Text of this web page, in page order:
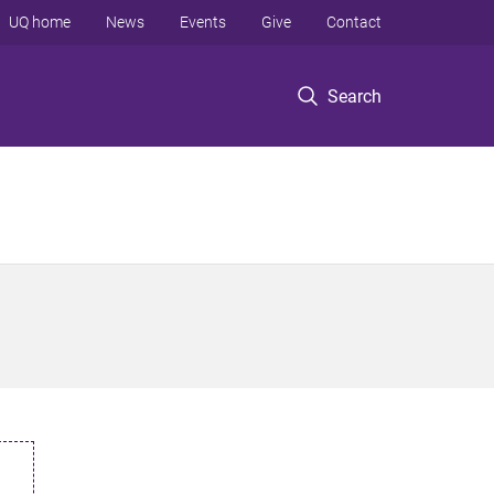
Search
UQ home News Events Give Contact